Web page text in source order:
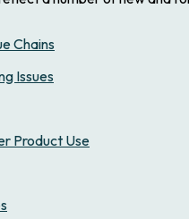
Chains
Issues
Product Use